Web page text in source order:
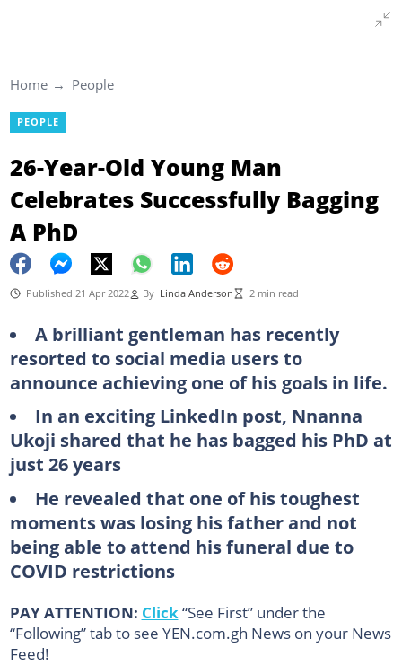
Home People
PEOPLE
26-Year-Old Young Man
Celebrates Successfully Bagging
A PhD
Published 21 Apr 2022 By Linda Anderson 2 min read
A brilliant gentleman has recently
resorted to social media users to
announce achieving one of his goals in life.
In an exciting LinkedIn post, Nnanna
Ukoji shared that he has bagged his PhD at
just 26 years
He revealed that one of his toughest
moments was losing his father and not
being able to attend his funeral due to
COVID restrictions
PAY ATTENTION: Click “See First” under the
“Following” tab to see YEN.com.gh News on your News
Feed!